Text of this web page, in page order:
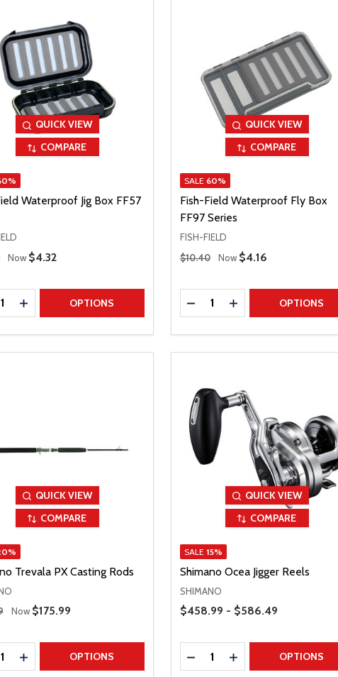
QUICK VIEW
COMPARE
Waterproof Jig Box FF57
Price
Now Sale Price
$4.32
QUANTITY
INCREASE QUANTITY
OPTIONS
QUICK VIEW
COMPARE
SALE 60%
Fish-Field Waterproof Fly Box
FF97 Series
FISH-FIELD
Regular Price
$10.40 Now Sale Price
$4.16
Quantity:
DECREASE QUANTITY
INCREASE QUANTITY
OPTIONS
QUICK VIEW
COMPARE
Trevala PX Casting Rods
Price
Now Sale Price
$175.99
QUANTITY
INCREASE QUANTITY
OPTIONS
QUICK VIEW
COMPARE
SALE 15%
Shimano Ocea Jigger Reels
SHIMANO
Price Range
$458.99 - $586.49
Quantity:
DECREASE QUANTITY
INCREASE QUANTITY
OPTIONS